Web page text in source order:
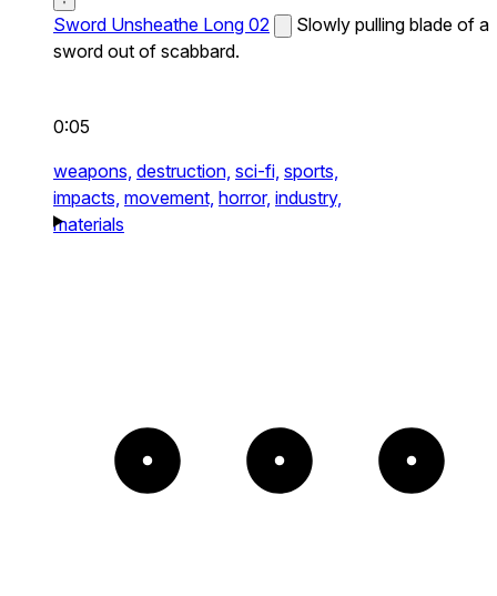
Sword Unsheathe Long 02
Slowly pulling blade of a
sword out of scabbard.
0:05
weapons, destruction, sci-fi, sports,
impacts, movement, horror, industry,
materials